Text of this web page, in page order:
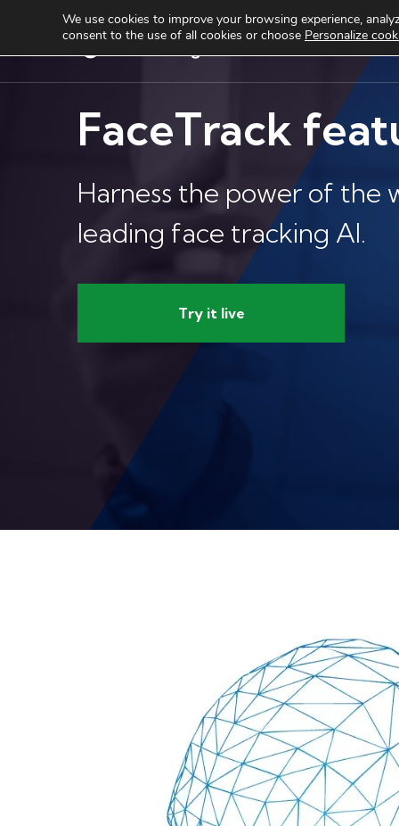
Services
FaceTrack
Harness the power of the
leading face tracking AI.
Try it live
We use cookies to improve your browsing experience,
consent to the use of all cookies or choose Personalize